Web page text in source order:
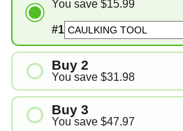
You save $15.99
#1
Buy 2
You save$31.98
#1
#2
Buy 3
You save$47.97